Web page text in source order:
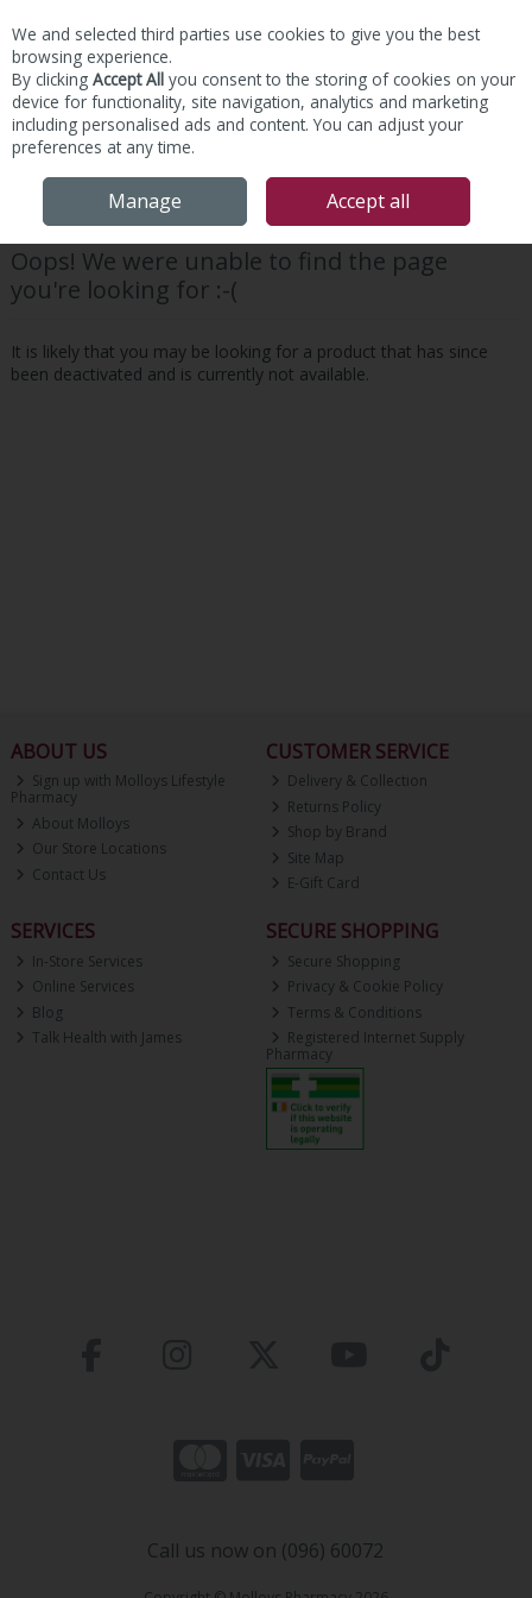
Skip to content
Oops! We were unable to find the page
you're looking for :-(
It is likely that you may be looking for a product that has since
been deactivated and is currently not available.
ABOUT US
Sign up with Molloys Lifestyle
Pharmacy
About Molloys
Our Store Locations
Contact Us
CUSTOMER SERVICE
Delivery & Collection
Returns Policy
Shop by Brand
Site Map
E-Gift Card
SERVICES
In-Store Services
Online Services
Blog
Talk Health with James
SECURE SHOPPING
Secure Shopping
Privacy & Cookie Policy
Terms & Conditions
Registered Internet Supply
Pharmacy
Call us now on (096) 60072
We and selected third parties use cookies to give you the best
browsing experience.
By clicking Accept All you consent to the storing of cookies on your
device for functionality, site navigation, analytics and marketing
including personalised ads and content. You can adjust your
preferences at any time.
Manage Accept all